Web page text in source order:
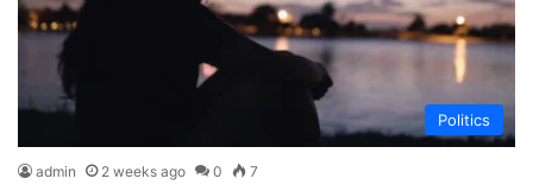
Politics
admin 2 weeks ago 0 7